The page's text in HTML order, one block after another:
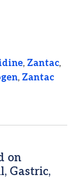
, Zantac,
, Zantac
on
Gastric,